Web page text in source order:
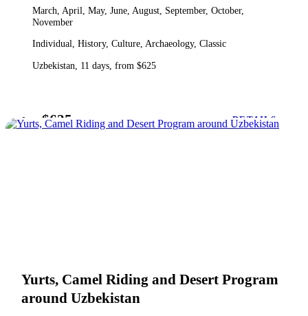
March, April, May, June, August, September, October,
November
Individual, History, Culture, Archaeology, Classic
Uzbekistan, 11 days, from $625
from $625 DETAILS
Yurts, Camel Riding and Desert Program
around Uzbekistan